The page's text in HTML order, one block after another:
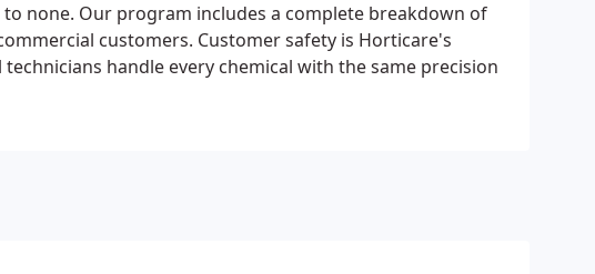
none. Our program includes a complete breakdown of
customers. Customer safety is Horticare's
handle every chemical with the same precision